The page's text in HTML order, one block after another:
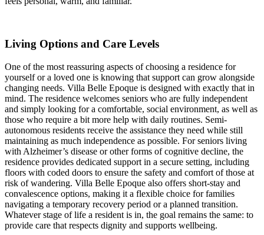
Living Options and Care Levels
One of the most reassuring aspects of choosing a residence for
yourself or a loved one is knowing that support can grow alongside
changing needs. Villa Belle Epoque is designed with exactly that in
mind. The residence welcomes seniors who are fully independent
and simply looking for a comfortable, social environment, as well as
those who require a bit more help with daily routines. Semi-
autonomous residents receive the assistance they need while still
maintaining as much independence as possible. For seniors living
with Alzheimer’s disease or other forms of cognitive decline, the
residence provides dedicated support in a secure setting, including
floors with coded doors to ensure the safety and comfort of those at
risk of wandering. Villa Belle Epoque also offers short-stay and
convalescence options, making it a flexible choice for families
navigating a temporary recovery period or a planned transition.
Whatever stage of life a resident is in, the goal remains the same: to
provide care that respects dignity and supports wellbeing.